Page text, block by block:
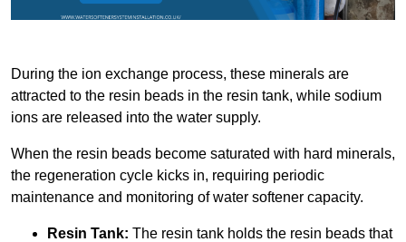
During the ion exchange process, these minerals are
attracted to the resin beads in the resin tank, while sodium
ions are released into the water supply.
When the resin beads become saturated with hard minerals,
the regeneration cycle kicks in, requiring periodic
maintenance and monitoring of water softener capacity.
Resin Tank: The resin tank holds the resin beads that